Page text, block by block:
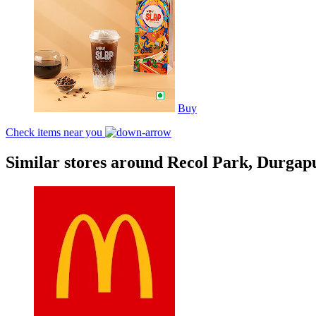
Buy
Check items near you
Similar stores around Recol Park,